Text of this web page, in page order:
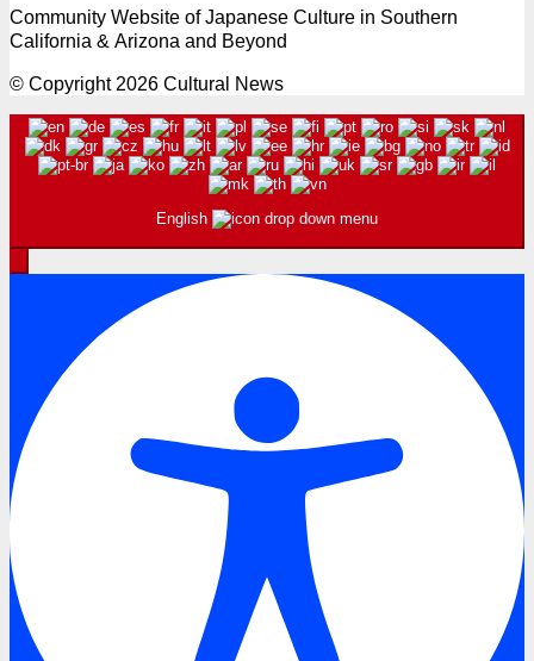
Community Website of Japanese Culture in Southern
California & Arizona and Beyond
© Copyright 2026 Cultural News
English